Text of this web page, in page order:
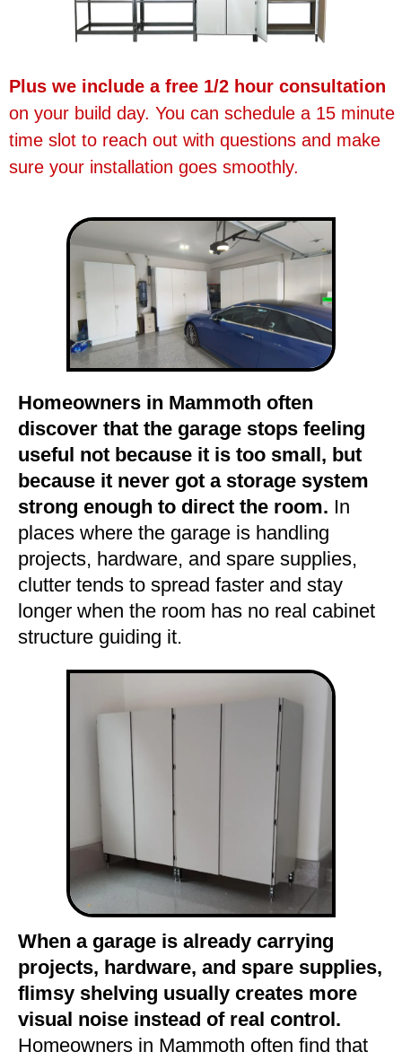
Plus we include a free 1/2 hour consultation
on your build day. You can schedule a 15 minute
time slot to reach out with questions and make
sure your installation goes smoothly.
Homeowners in Mammoth often
discover that the garage stops feeling
useful not because it is too small, but
because it never got a storage system
strong enough to direct the room. In
places where the garage is handling
projects, hardware, and spare supplies,
clutter tends to spread faster and stay
longer when the room has no real cabinet
structure guiding it.
When a garage is already carrying
projects, hardware, and spare supplies,
flimsy shelving usually creates more
visual noise instead of real control.
Homeowners in Mammoth often find that